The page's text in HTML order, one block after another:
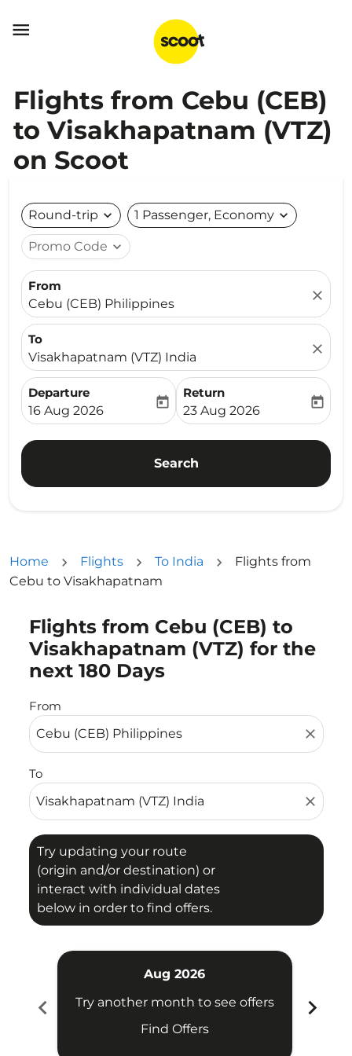

Flights from Cebu (CEB)
to Visakhapatnam (VTZ)
on Scoot
Round-trip expand_more 1 Passenger, Economy expand_more
Promo Code expand_more
From
Cebu (CEB) Philippines
close
To
Visakhapatnam (VTZ) India
close
Departure
fc-booking-departure-date-aria-label
16 Aug 2026
today
Return
fc-booking-return-date-
23 Aug 2026
today
Search
Home Flights To India
Flights from
Cebu to Visakhapatnam
Flights from Cebu (CEB) to
Visakhapatnam (VTZ) for the
next 180 Days
From
close
To
close
Try updating your route
(origin and/or destination) or
interact with individual dates
below in order to find offers.
Try updating your route (origin and/or destination)
chevron_left
Aug 2026
Try another month to see offers
Find Offers
chevron_right